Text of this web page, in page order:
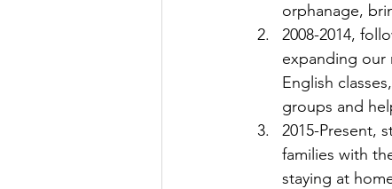
orphanage,
2008-2014,
expanding our
English
groups and
2015-Present,
families with
staying at